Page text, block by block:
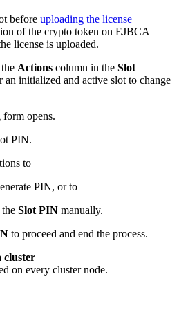
before uploading the license
of the crypto token on EJBCA
license is uploaded.
Actions column in the Slot
an initialized and active slot to change
form opens.
PIN.
to
PIN, or to
the Slot PIN manually.
to proceed and end the process.
cluster
on every cluster node.